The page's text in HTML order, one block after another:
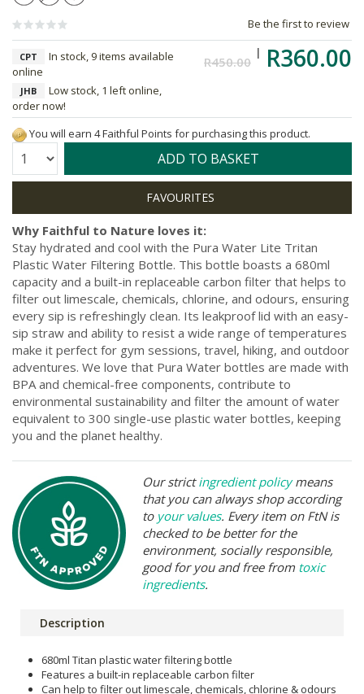
Be the first to review
R450.00 R360.00
CPT
In stock, 9 items available
online
JHB
Low stock, 1 left online,
order now!
You will earn 4 Faithful Points for purchasing this product.
Quantity: ADD TO BASKET
Why Faithful to Nature loves it:
Stay hydrated and cool with the Pura Water Lite Tritan
Plastic Water Filtering Bottle. This bottle boasts a 680ml
capacity and a built-in replaceable carbon filter that helps to
filter out limescale, chemicals, chlorine, and odours, ensuring
every sip is refreshingly clean. Its leakproof lid with an easy-
sip straw and ability to resist a wide range of temperatures
make it perfect for gym sessions, travel, hiking, and outdoor
adventures. We love that Pura Water bottles are made with
BPA and chemical-free components, contribute to
environmental sustainability and filter the amount of water
equivalent to 300 single-use plastic water bottles, keeping
you and the planet healthy.
Our strictingredient policymeans
that you can always shop according
to your values. Every item on FtN is
checked to be better for the
environment, socially responsible,
good for you and free from toxic
ingredients.
Description
680ml Titan plastic water filtering bottle
Features a built-in replaceable carbon filter
Can help to filter out limescale, chemicals, chlorine & odours